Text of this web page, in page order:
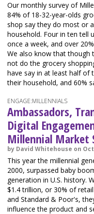
Our monthly survey of
84% of 18-32-year-olds
shop say they do most or
household. Four in ten tell
once a week, and over
We also know that though
not do the grocery
have say in at least half of
their household, and 60%
ENGAGE:MILLENNIALS
Ambassadors,
Digital
Millennial Market
by David Whitehouse on Oct
This year the millennial
2000, surpassed baby
generation in U.S. history.
$1.4 trillion, or 30% of
and Standard & Poor's,
influence the product and